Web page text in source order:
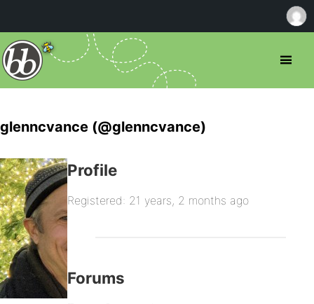
glenncvance (@glenncvance)
Profile
Registered: 21 years, 2 months ago
Forums